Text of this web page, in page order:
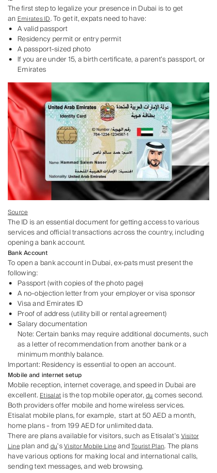
The first step to legalize your presence in Dubai is to get
anEmirates ID. To get it, expats need to have:
A valid passport
Residency permit or entry permit
A passport-sized photo
If you are under 15, a birth certificate, a parent’s passport, or
Emirates
Source
The ID is an essential document for getting access to various
services and official transactions across the country, including
opening a bank account.
Bank Account
To open a bank account in Dubai, ex-pats must present the
following:
Passport (with copies of the photo page)
A no-objection letter from your employer or visa sponsor
Visa and Emirates ID
Proof of address (utility bill or rental agreement)
Salary documentation
Note: Certain banks may require additional documents, such
as a letter of recommendation from another bank or a
minimum monthly balance.
Important: Residency is essential to open an account.
Mobile and internet setup
Mobile reception, internet coverage, and speed in Dubai are
excellent.Etisalatis the top mobile operator,ducomes second.
Both providers offer mobile and home wireless services.
Etisalat mobile plans, for example, start at 50 AED a month,
home plans - from 199 AED for unlimited data.
There are plans available for visitors, such as Etisalat’sVisitor
Lineplan anddu’sVisitor Mobile LineandTourist Plan. The plans
have various options for making local and international calls,
sending text messages, and web browsing.